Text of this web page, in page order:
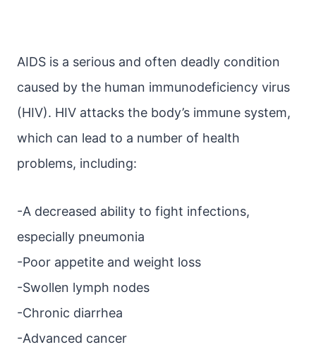
AIDS is a serious and often deadly condition
caused by the human immunodeficiency virus
(HIV). HIV attacks the body’s immune system,
which can lead to a number of health
problems, including:
-A decreased ability to fight infections,
especially pneumonia
-Poor appetite and weight loss
-Swollen lymph nodes
-Chronic diarrhea
-Advanced cancer